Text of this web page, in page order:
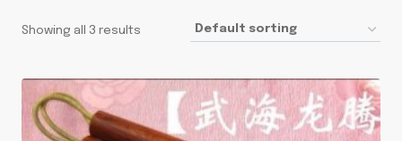
Showing all 3 results